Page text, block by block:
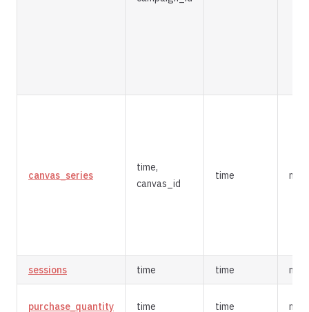
canvas_series
time,
canvas_id
time
sessions time time
purchase_quantity time time